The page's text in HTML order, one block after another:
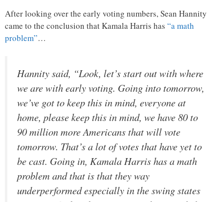
After looking over the early voting numbers, Sean Hannity
came to the conclusion that Kamala Harris has “a math
problem”…
Hannity said, “Look, let’s start out with where
we are with early voting. Going into tomorrow,
we’ve got to keep this in mind, everyone at
home, please keep this in mind, we have 80 to
90 million more Americans that will vote
tomorrow. That’s a lot of votes that have yet to
be cast. Going in, Kamala Harris has a math
problem and that is that they way
underperformed especially in the swing states